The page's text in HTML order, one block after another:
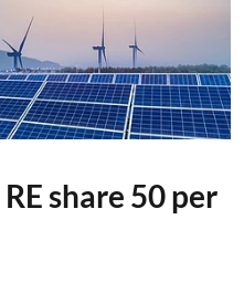
share 50 per